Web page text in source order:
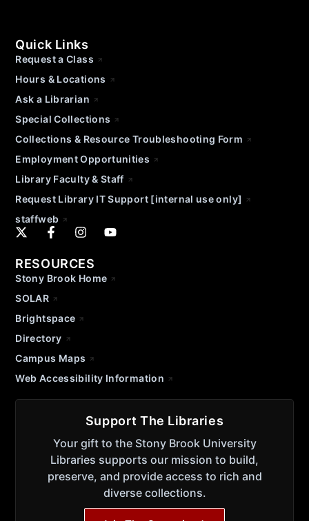
Quick Links
Request a Class
Hours & Locations
Ask a Librarian
Special Collections
Collections & Resource Troubleshooting Form
Employment Opportunities
Library Faculty & Staff
Request Library IT Support [internal use only]
staffweb
RESOURCES
Stony Brook Home
SOLAR
Brightspace
Directory
Campus Maps
Web Accessibility Information
Support The Libraries
Your gift to the Stony Brook University
Libraries supports our mission to build,
preserve, and provide access to rich and
diverse collections.